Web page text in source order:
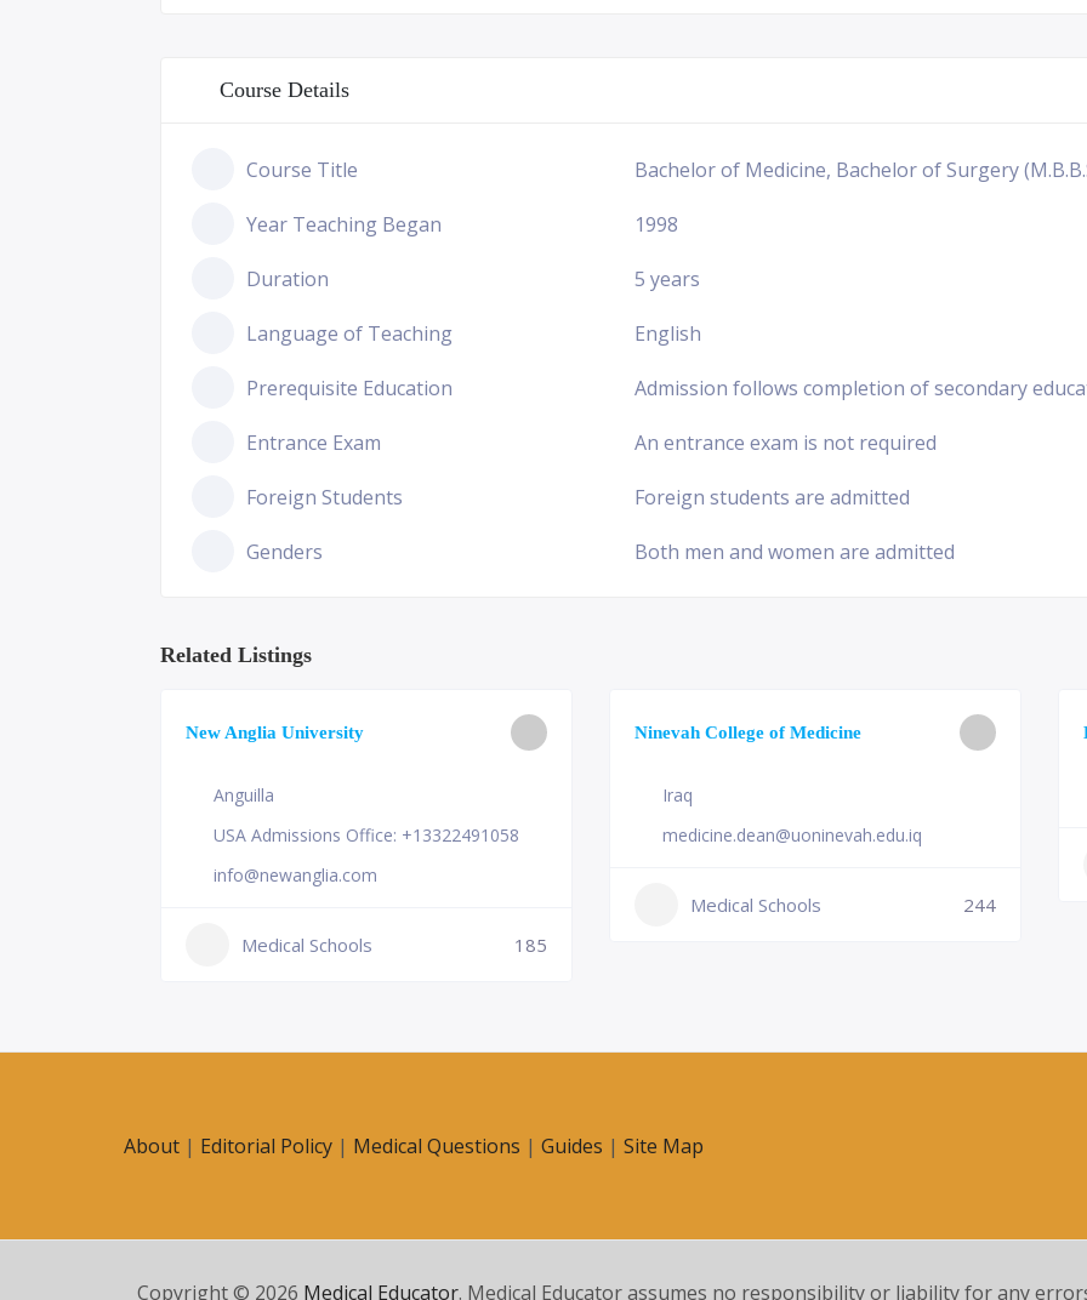
Course Details
Course Title Bachelor of Medicine, Bachelor of Surgery
Year Teaching Began 1998
Duration 5 years
Language of Teaching English
Prerequisite Education Admission follows completion of secondary
Entrance Exam An entrance exam is not required
Foreign Students Foreign students are admitted
Genders Both men and women are admitted
Related Listings
New Anglia University
Anguilla
USA Admissions Office: +13322491058
info@newanglia.com
Medical Schools 185
Ninevah College of Medicine
Iraq
medicine.dean@uoninevah.edu.iq
Medical Schools 244
About | Editorial Policy | Medical Questions | Guides | Site Map
Copyright © 2026 Medical Educator. Medical Educator assumes no responsibility or liability for any